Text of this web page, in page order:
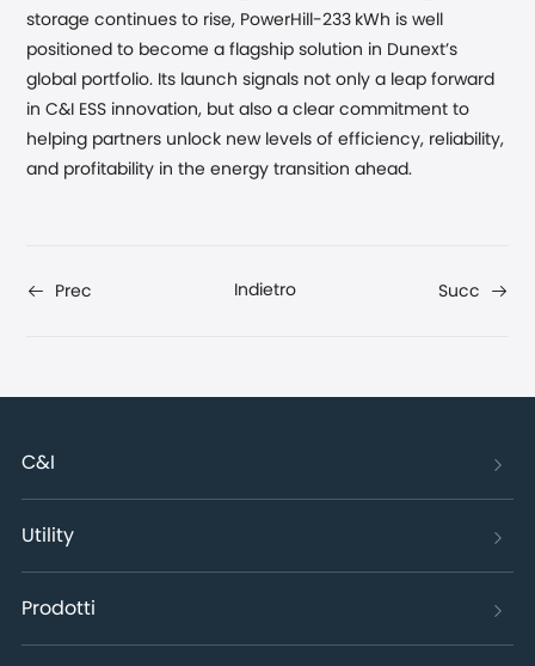
storage continues to rise, PowerHill-233 kWh is well
positioned to become a flagship solution in Dunext’s
global portfolio. Its launch signals not only a leap forward
in C&I ESS innovation, but also a clearcommitment to
helping partners unlock new levels of efficiency, reliability,
and profitability in the energy transition ahead.
Prec Indietro Succ
C&I
Utility
Prodotti